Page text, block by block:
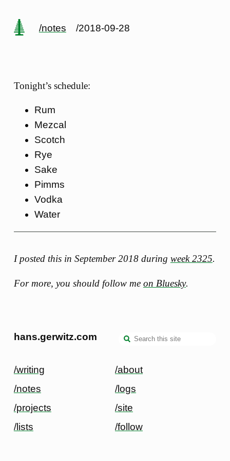
/notes /2018-09-28
Tonight’s schedule:
Rum
Mezcal
Scotch
Rye
Sake
Pimms
Vodka
Water
I posted this in September 2018 during week 2325.
For more, you should follow me on Bluesky.
hans.gerwitz.com
/writing
/notes
/projects
/lists
/about
/logs
/site
/follow